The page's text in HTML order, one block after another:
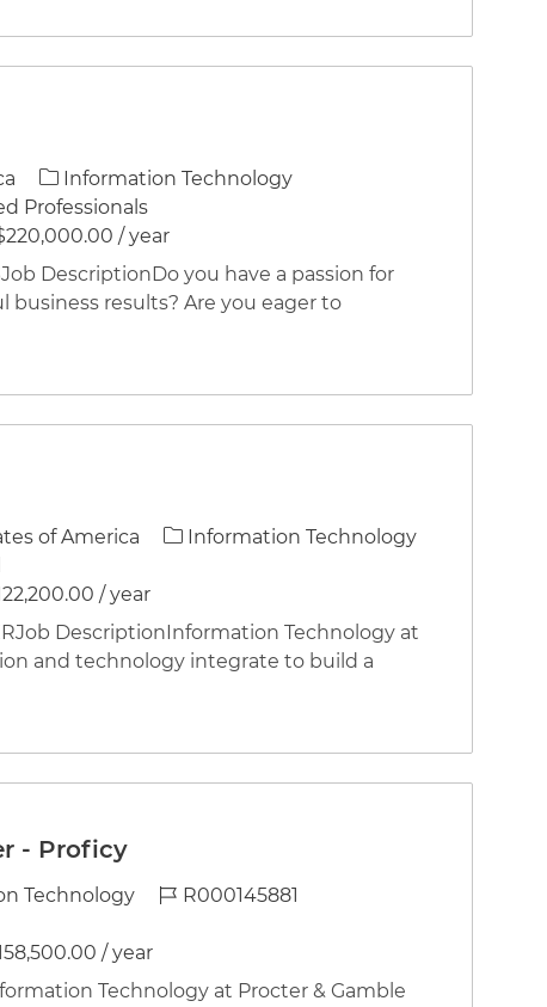
Category
Information Technology
Professionals
/ year
DescriptionDo you have a passion for
results? Are you eager to
of America Category
Information Technology
/ year
DescriptionInformation Technology at
and technology integrate to build a
- Proficy
Technology Job Id
R000145881
/ year
Technology at Procter & Gamble